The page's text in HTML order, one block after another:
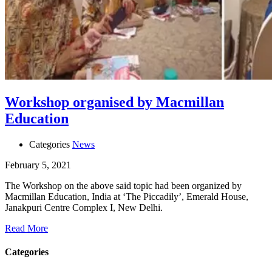
Workshop organised by Macmillan
Education
Categories News
February 5, 2021
The Workshop on the above said topic had been organized by
Macmillan Education, India at ‘The Piccadily’, Emerald House,
Janakpuri Centre Complex I, New Delhi.
Read More
Categories